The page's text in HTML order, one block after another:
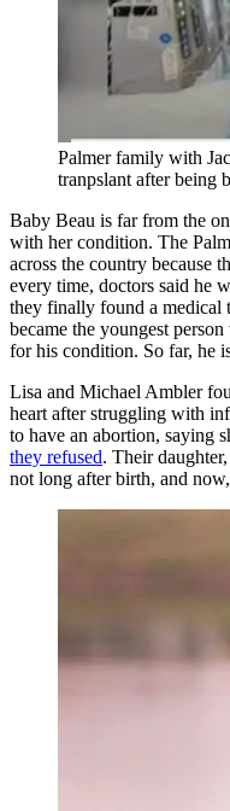
Palmer family with
tranpslant after being
Baby Beau is far from the
with her condition. The
across the country because
every time, doctors said he
they finally found a medical
became the youngest
for his condition. So far, he
Lisa and Michael Ambler
heart after struggling with
to have an abortion, saying
they refused. Their
not long after birth, and